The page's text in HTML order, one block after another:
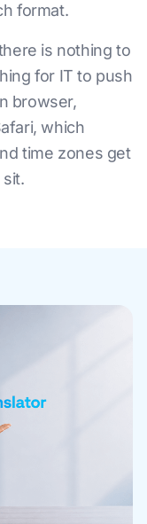
format.
is nothing to
for IT to push
browser,
which
time zones get